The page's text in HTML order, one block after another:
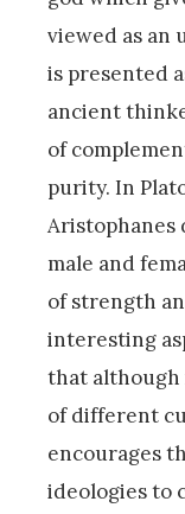
viewed as an
is presented
ancient
of
purity. In
Aristophanes
male and
of strength
interesting
that although
of different
encourages
ideologies to